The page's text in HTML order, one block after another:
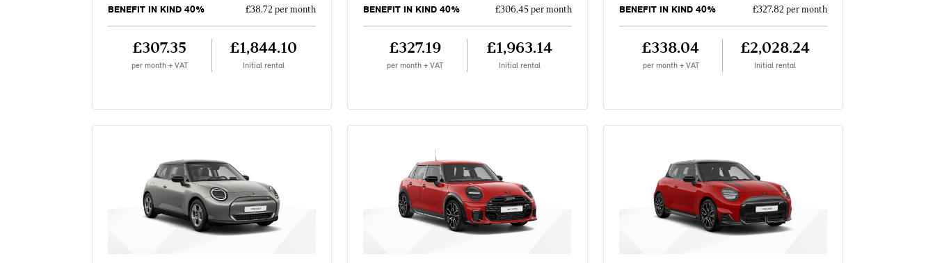
BENEFIT IN KIND 40% £38.72 per month
£307.35
per month + VAT
£1,844.10
Initial rental
BENEFIT IN KIND 40% £306.45 per month
£327.19
per month + VAT
£1,963.14
Initial rental
BENEFIT IN KIND 40% £327.82 per month
£338.04
per month + VAT
£2,028.24
Initial rental